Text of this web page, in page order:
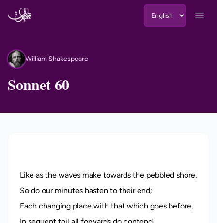
WS William Shakespeare
Sonnet 60
Like as the waves make towards the pebbled shore,
So do our minutes hasten to their end;
Each changing place with that which goes before,